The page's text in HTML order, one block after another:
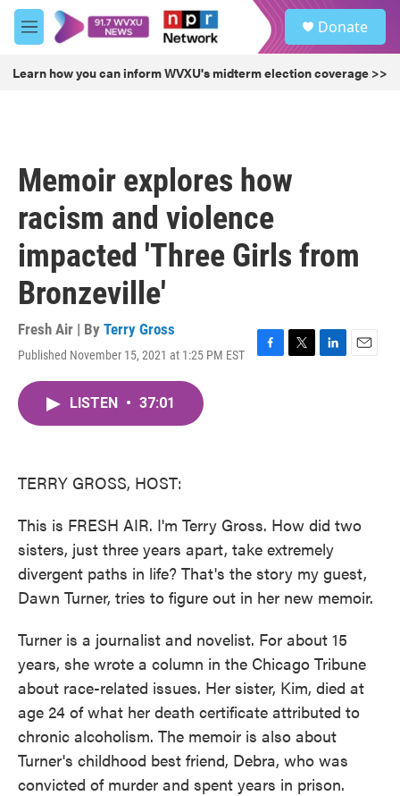
Skip to main content
M
e
u
Donate
Learn how you can inform WVXU's midterm election coverage >>
Memoir explores how
racism and violence
impacted 'Three Girls from
Bronzeville'
Fresh Air | By Terry Gross
Published November 15, 2021 at 1:25 PM EST
F
T
L
E
LISTEN • 37:01
TERRY GROSS, HOST:
This is FRESH AIR. I'm Terry Gross. How did two
sisters, just three years apart, take extremely
divergent paths in life? That's the story my guest,
Dawn Turner, tries to figure out in her new memoir.
Turner is a journalist and novelist. For about 15
years, she wrote a column in the Chicago Tribune
about race-related issues. Her sister, Kim, died at
age 24 of what her death certificate attributed to
chronic alcoholism. The memoir is also about
Turner's childhood best friend, Debra, who was
convicted of murder and spent years in prison.